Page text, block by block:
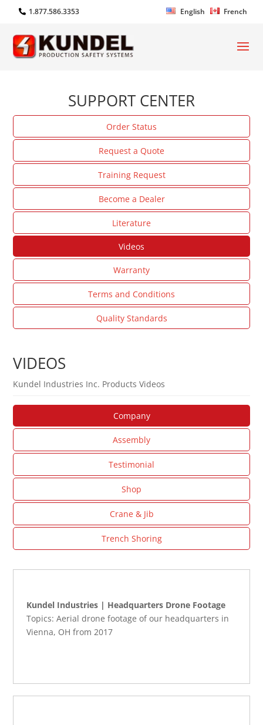
1.877.586.3353 English French
SUPPORT CENTER
Order Status
Request a Quote
Training Request
Become a Dealer
Literature
Videos
Warranty
Terms and Conditions
Quality Standards
VIDEOS
Kundel Industries Inc. Products Videos
Company
Assembly
Testimonial
Shop
Crane & Jib
Trench Shoring
Kundel Industries | Headquarters Drone Footage
Topics: Aerial drone footage of our headquarters in
Vienna, OH from 2017